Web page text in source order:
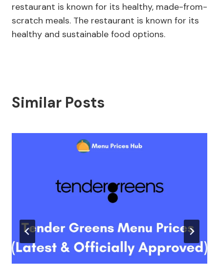
restaurant is known for its healthy, made-from-
scratch meals. The restaurant is known for its
healthy and sustainable food options.
Similar Posts